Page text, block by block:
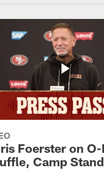
Foerster on
Camp